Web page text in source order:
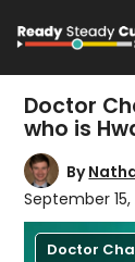
Doctor
who is
By
September
Doctor